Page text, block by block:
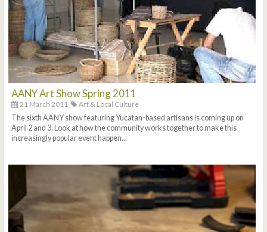
AANY Art Show Spring 2011
21 March 2011
Art & Local Culture
The sixth AANY show featuring Yucatan-based artisans is coming up on
April 2 and 3. Look at how the community works together to make this
increasingly popular event happen...